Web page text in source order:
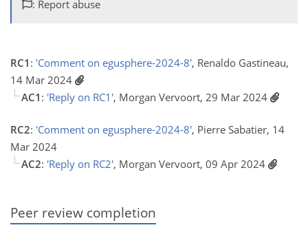
: Report abuse
RC1 : 'Comment on egusphere-2024-8', Renaldo Gastineau,
14 Mar 2024
AC1 : 'Reply on RC1', Morgan Vervoort, 29 Mar 2024
RC2: 'Comment on egusphere-2024-8', Pierre Sabatier, 14
Mar 2024
AC2: 'Reply on RC2', Morgan Vervoort, 09 Apr 2024
Peer review completion